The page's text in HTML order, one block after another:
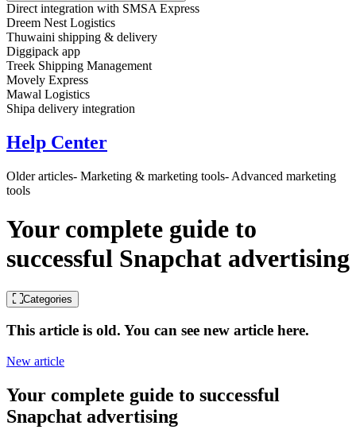
Direct integration with SMSA Express
Dreem Nest Logistics
Thuwaini shipping & delivery
Diggipack app
Treek Shipping Management
Movely Express
Mawal Logistics
Shipa delivery integration
Help Center
Older articles- Marketing & marketing tools- Advanced marketing
tools
Your complete guide to
successful Snapchat advertising
Categories
This article is old. You can see new article here.
New article
Your complete guide to successful
Snapchat advertising